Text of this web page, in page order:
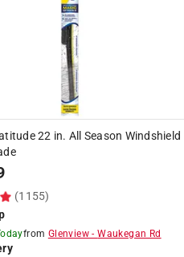
22 in. All Season Windshield
(1155)
from Glenview -Waukegan Rd